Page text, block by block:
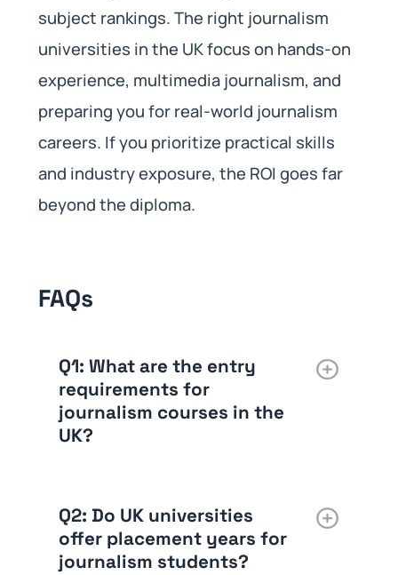
subject rankings. The right journalism
universities in the UK focus on hands-on
experience, multimedia journalism, and
preparing you for real-world journalism
careers. If you prioritize practical skills
and industry exposure, the ROI goes far
beyond the diploma.
FAQs
Q1: What are the entry
requirements for
journalism courses in the
UK?
Q2: Do UK universities
offer placement years for
journalism students?